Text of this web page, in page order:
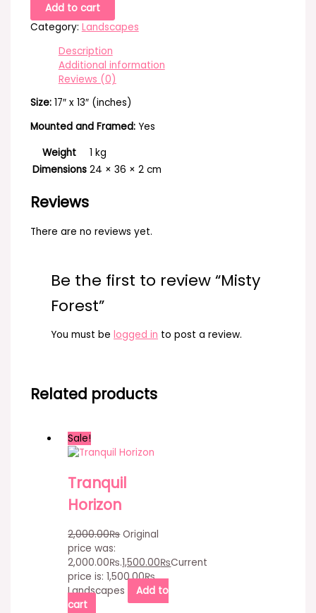
Add to cart
Category: Landscapes
Description
Additional information
Reviews (0)
Size:17″ x 13″ (inches)
Mounted and Framed:Yes
Weight
1 kg
Dimensions 24 × 36 × 2 cm
Reviews
There are no reviews yet.
Be the first to review “Misty
Forest”
You must be logged in to post a review.
Related products
Sale!
Tranquil
Horizon
2,000.00₨ Original
price was:
2,000.00₨.1,500.00₨Current
price is: 1,500.00₨.
Landscapes
Add to
cart